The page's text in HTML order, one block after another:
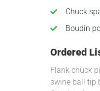
Chuck
Boudin
Ordered
Flank chuck
swine ball tip